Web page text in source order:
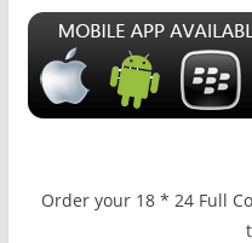
Order your 18 * 24 Full